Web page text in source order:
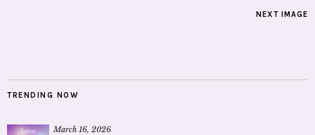
NEXT IMAGE
TRENDING NOW
March 16, 2026